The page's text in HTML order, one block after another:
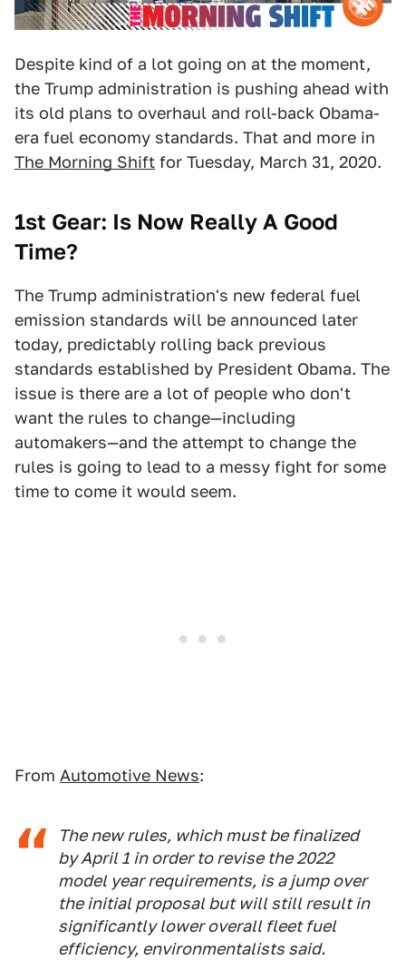
Despite kind of a lot going on at the moment,
the Trump administration is pushing ahead with
its old plans to overhaul and roll-back Obama-
era fuel economy standards. That and more in
The Morning Shift for Tuesday, March 31, 2020.
1st Gear: Is Now Really A Good
Time?
The Trump administration's new federal fuel
emission standards will be announced later
today, predictably rolling back previous
standards established by President Obama. The
issue is there are a lot of people who don't
want the rules to change—including
automakers—and the attempt to change the
rules is going to lead to a messy fight for some
time to come it would seem.
From Automotive News:
The new rules, which must be finalized
by April 1 in order to revise the 2022
model year requirements, is a jump over
the initial proposal but will still result in
significantly lower overall fleet fuel
efficiency, environmentalists said.